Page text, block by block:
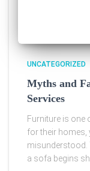
UNCATEGORIZED
Myths and
Services
Furniture is one
for their homes,
misunderstood.
a sofa begins